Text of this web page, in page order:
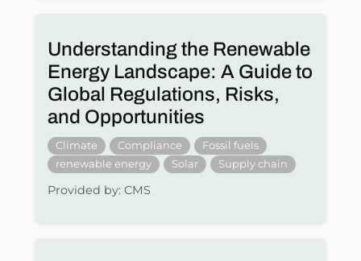
Understanding the Renewable
Energy Landscape: A Guide to
Global Regulations, Risks,
and Opportunities
Climate Compliance
Fossil fuels
renewable energy
Solar Supply chain
Provided by: CMS